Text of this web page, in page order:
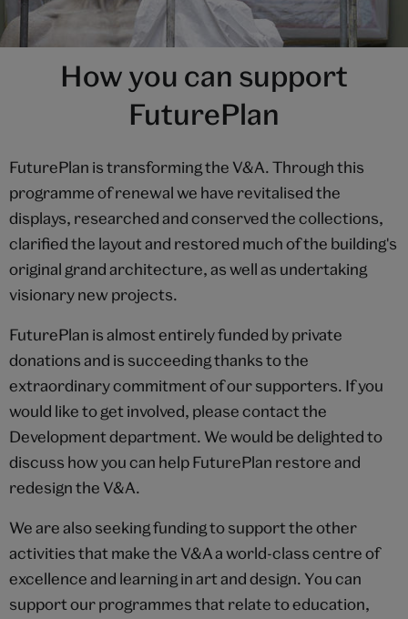
How you can support
FuturePlan
FuturePlan is transforming the V&A. Through this
programme of renewal we have revitalised the
displays, researched and conserved the collections,
clarified the layout and restored much of the building's
original grand architecture, as well as undertaking
visionary new projects.
FuturePlan is almost entirely funded by private
donations and is succeeding thanks to the
extraordinary commitment of our supporters. If you
would like to get involved, please contact the
Development department. We would be delighted to
discuss how you can help FuturePlan restore and
redesign the V&A.
We are also seeking funding to support the other
activities that make the V&A a world-class centre of
excellence and learning in art and design. You can
support our programmes that relate to education,